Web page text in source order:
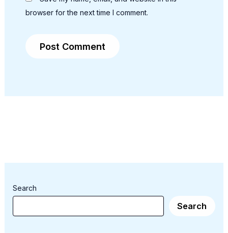
browser for the next time I comment.
Search
Search